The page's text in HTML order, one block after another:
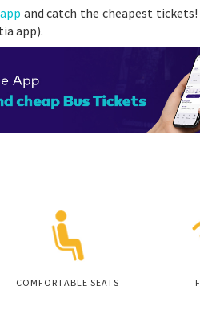
and catch the cheapest
app).
COMFORTABLE SEATS